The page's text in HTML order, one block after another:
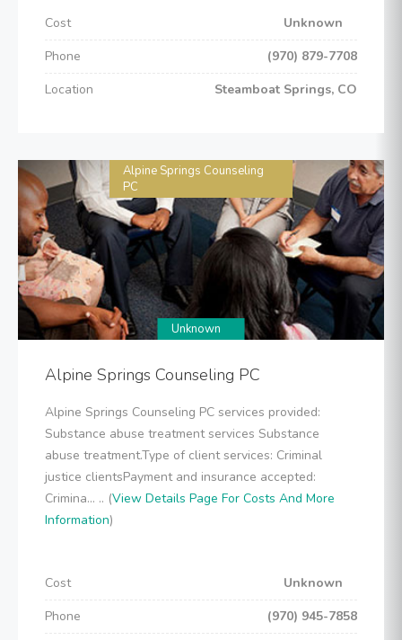
Cost
Unknown
Phone
(970) 879-7708
Location
Steamboat Springs, CO
Alpine Springs Counseling
PC
Unknown
Alpine Springs Counseling PC
Alpine Springs Counseling PC services provided:
Substance abuse treatment services Substance
abuse treatment.Type of client services: Criminal
justice clientsPayment and insurance accepted:
Crimina... .. (View Details Page For Costs And More
Information)
Cost
Unknown
Phone
(970) 945-7858